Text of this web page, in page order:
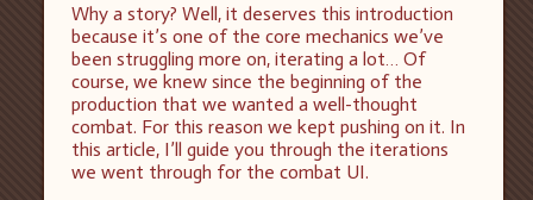
Why a story? Well, it deserves this introduction
because it’s one of the core mechanics we’ve
been struggling more on, iterating a lot… Of
course, we knew since the beginning of the
production that we wanted a well-thought
combat. For this reason we kept pushing on it. In
this article, I’ll guide you through the iterations
we went through for the combat UI.